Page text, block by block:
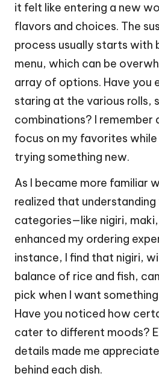
it felt like entering a new
flavors and choices. The
process usually starts with
menu, which can be
array of options. Have you
staring at the various rolls,
combinations? I remember
focus on my favorites
trying something new.
As I became more familiar
realized that
categories—like nigiri,
enhanced my ordering
instance, I find that nigiri,
balance of rice and fish,
pick when I want
Have you noticed how
cater to different moods?
details made me
behind each dish.